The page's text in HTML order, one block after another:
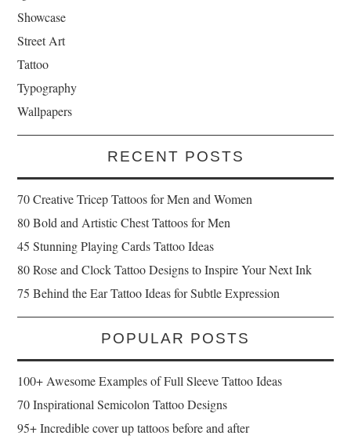
Showcase
Street Art
Tattoo
Typography
Wallpapers
RECENT POSTS
70 Creative Tricep Tattoos for Men and Women
80 Bold and Artistic Chest Tattoos for Men
45 Stunning Playing Cards Tattoo Ideas
80 Rose and Clock Tattoo Designs to Inspire Your Next Ink
75 Behind the Ear Tattoo Ideas for Subtle Expression
POPULAR POSTS
100+ Awesome Examples of Full Sleeve Tattoo Ideas
70 Inspirational Semicolon Tattoo Designs
95+ Incredible cover up tattoos before and after